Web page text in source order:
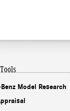
Model Research